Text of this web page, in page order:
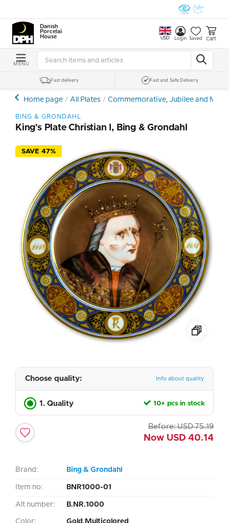
Danish
Porcelain
House
USD Login Saved Cart
MENU
Fast delivery Fast and Safe Delivery
Home page All Plates Commemorative, Jubilee and
BING & GRONDAHL
King's Plate Christian I, Bing & Grondahl
SAVE 47%
Choose quality: Info about quality
1. Quality 10+ pcs in stock
Before: USD 75.19
Now USD 40.14
Brand: Bing & Grondahl
Item no: BNR1000-01
Alt number: B.NR.1000
Color: Gold,Multicolored